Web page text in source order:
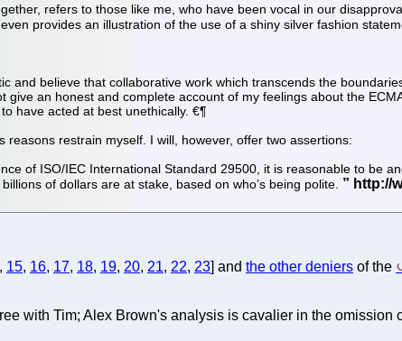
refers to those like me, who have been vocal in our
provides an illustration of the use of a shiny silver fashion
and believe that collaborative work which transcends the
give an honest and complete account of my feelings about the
have acted at best unethically. €¶
restrain myself. I will, however, offer two assertions:
of ISO/IEC International Standard 29500, it is reasonable to be
of dollars are at stake, based on who’s being polite.
, 15, 16, 17, 18, 19, 20, 21, 22, 23] and the other deniers of the
with Tim; Alex Brown's analysis is cavalier in the